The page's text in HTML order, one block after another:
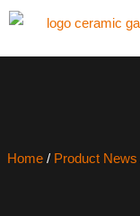
Home/ Product News